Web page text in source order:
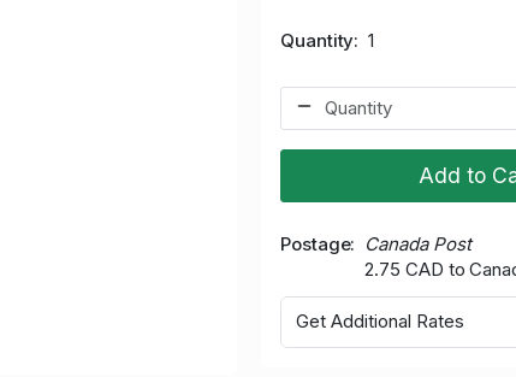
Quantity 1
Add to
Postage
Canada Post
2.75 CAD to
Get Additional Rates